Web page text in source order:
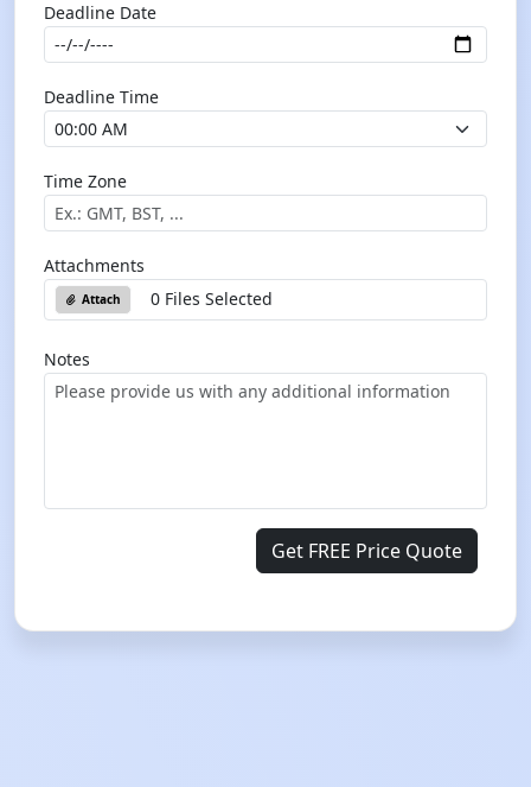
Deadline Date
Deadline Time
Time Zone
Attachments
Attach 0 Files Selected
Notes
Get FREE Price Quote